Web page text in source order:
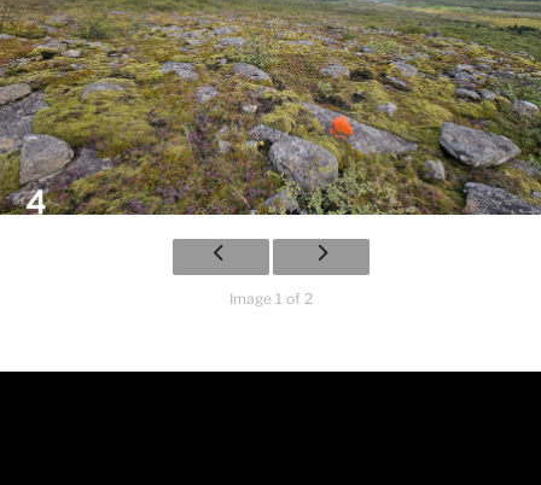
Image 1 of 2